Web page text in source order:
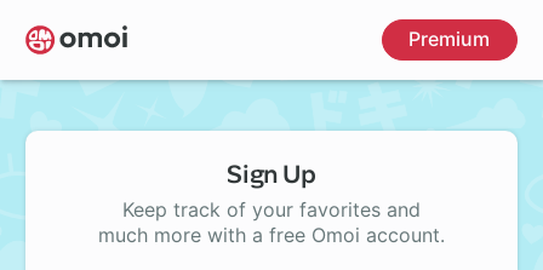
Skip
to
main
Premium
Sign Up
Keep track of your favorites and
much more with a free Omoi account.